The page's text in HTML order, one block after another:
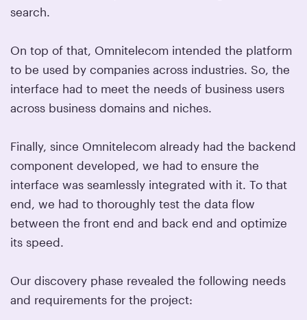
search.
On top of that, Omnitelecom intended the platform
to be used by companies across industries. So, the
interface had to meet the needs of business users
across business domains and niches.
Finally, since Omnitelecom already had the backend
component developed, we had to ensure the
interface was seamlessly integrated with it. To that
end, we had to thoroughly test the data flow
between the front end and back end and optimize
its speed.
Our discovery phase revealed the following needs
and requirements for the project: